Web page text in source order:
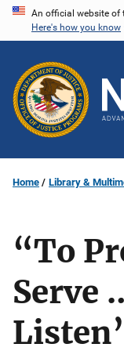
Skip
content
An official website of
Here's how you know
Home Library &
“To
Serve